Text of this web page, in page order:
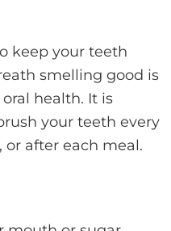
keep your teeth
smelling good is
health. It is
your teeth every
after each meal.